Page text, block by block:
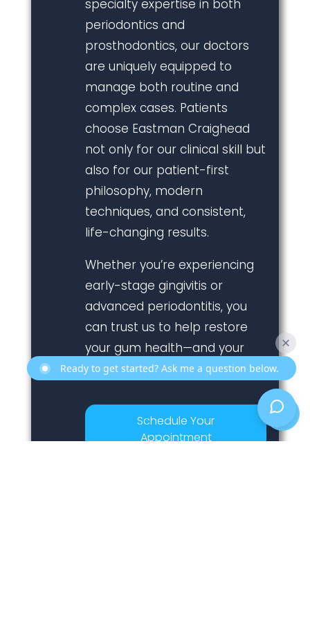
specialty expertise in both
periodontics and
prosthodontics, our doctors
are uniquely equipped to
manage both routine and
complex cases. Patients
choose Eastman Craighead
not only for our clinical skill but
also for our patient-first
philosophy, modern
techniques, and consistent,
life-changing results.
Whether you’re experiencing
early-stage gingivitis or
advanced periodontitis, you
can trust us to help restore
your gum health—and your
confidence.
Schedule Your
Appointment
Ready to get started? Ask me a question below.